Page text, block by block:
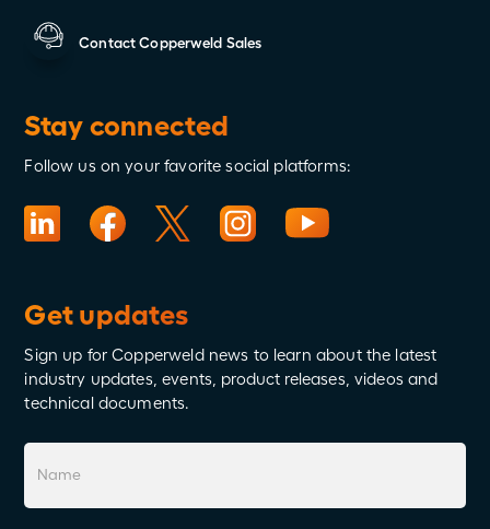
Contact Copperweld Sales
Stay connected
Follow us on your favorite social platforms:
Get updates
Sign up for Copperweld news to learn about the latest
industry updates, events, product releases, videos and
technical documents.